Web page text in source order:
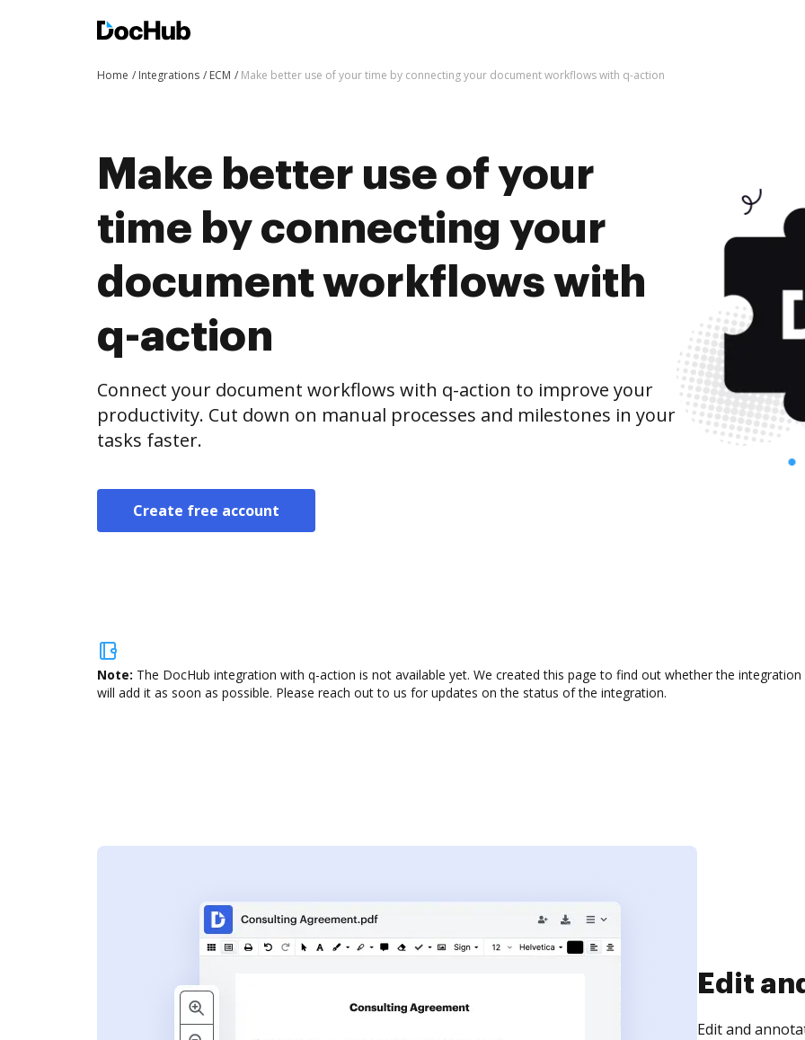
Home Integrations ECM Make better use of your time by connecting your document workflows with q-action
Make better use of your
time by connecting your
document workflows with
q-action
Connect your document workflows with q-action to improve your
productivity. Cut down on manual processes and milestones in your
tasks faster.
Create free account
Note: The DocHub integration with q-action is not available yet. We created this page to find out whether the
will add it as soon as possible. Please reach out to us for updates on the status of the integration.
Sign
Sign a